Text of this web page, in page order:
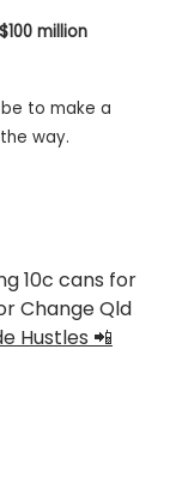
million
to make a
way.
10c cans for
Change Qld
Hustles 📲